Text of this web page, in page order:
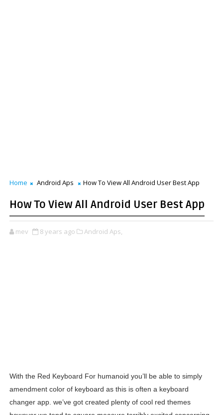
Home Android Aps How To View All Android User Best App
How To View All Android User Best App
mev 8 years ago Android Aps,
With the Red Keyboard For humanoid you’ll be able to simply
amendment color of keyboard as this is often a keyboard
changer app. we’ve got created plenty of cool red themes